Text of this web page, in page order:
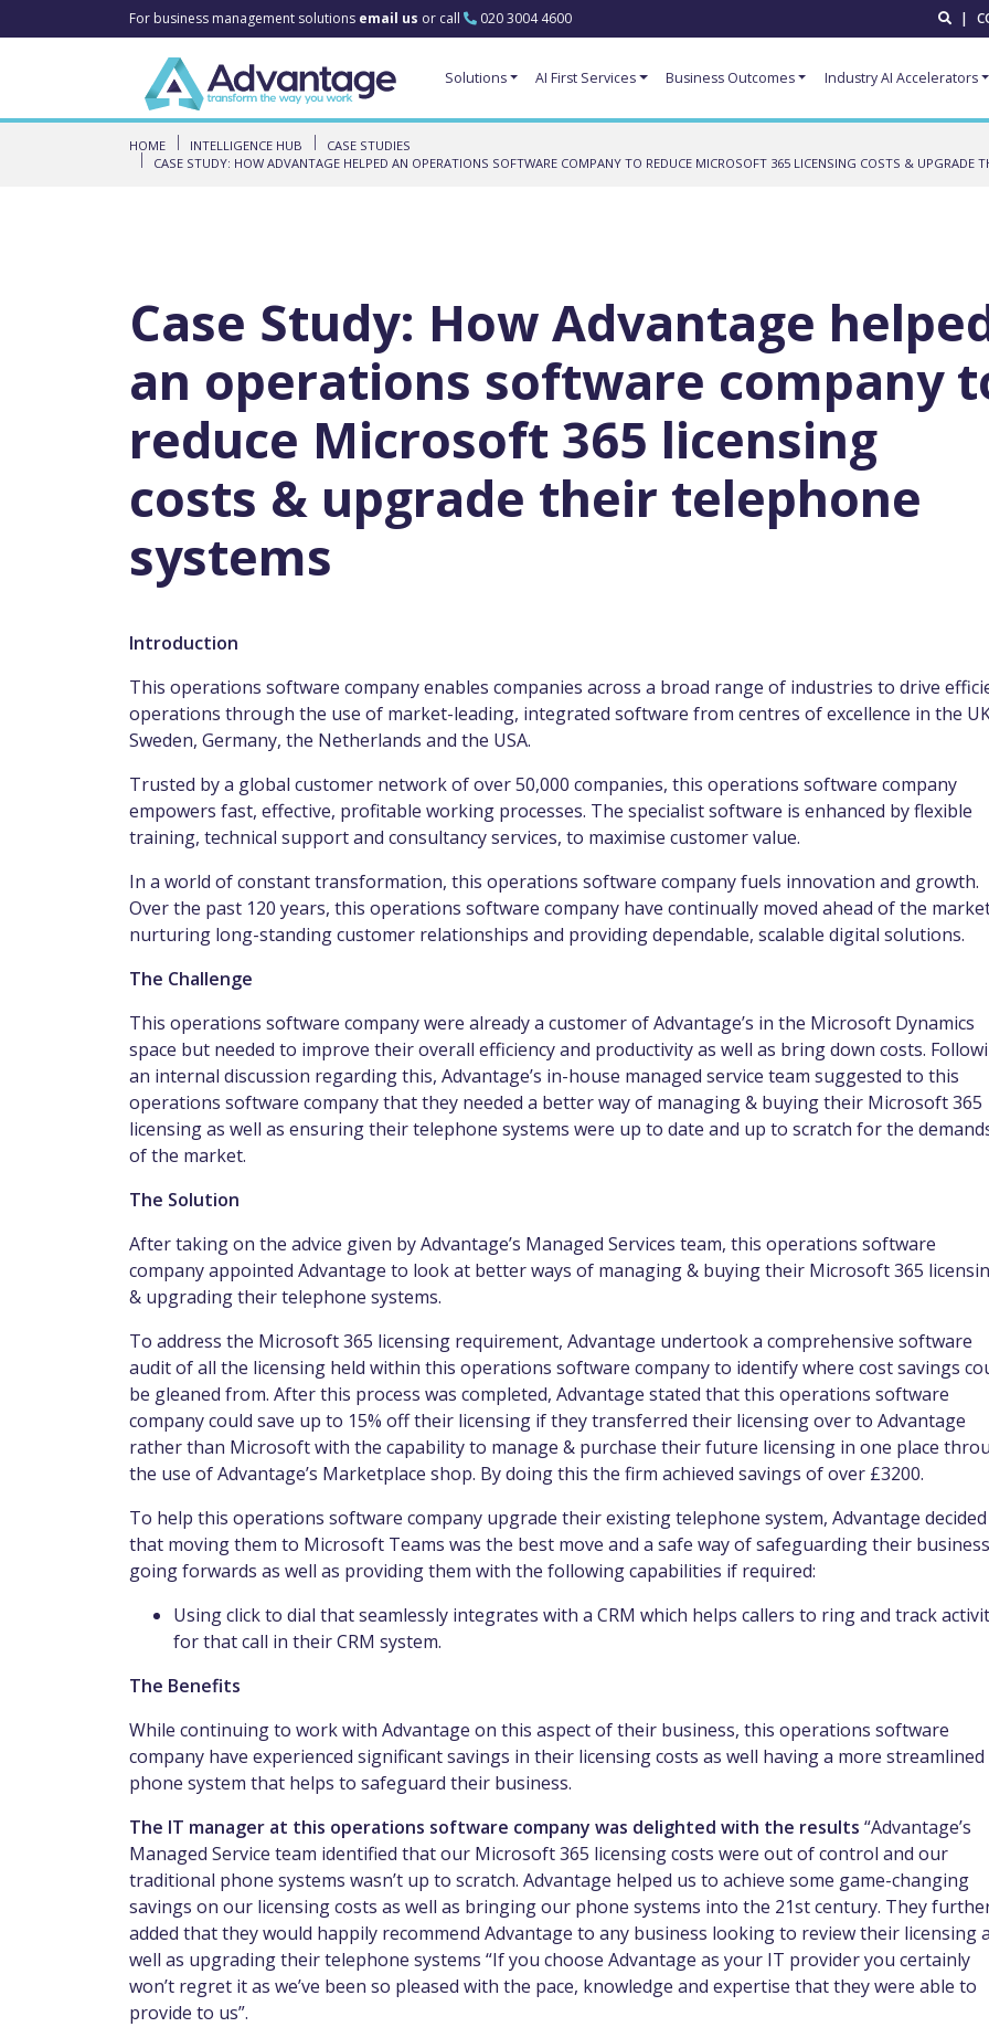
For business management solutions email us or call 020 3004 4600 |
Solutions AI First Services Business Outcomes Industry AI Accelerators
HOME INTELLIGENCE HUB
CASE STUDIES
CASE STUDY: HOW ADVANTAGE HELPED AN OPERATIONS SOFTWARE COMPANY TO REDUCE MICROSOFT 365 LICENSING COSTS & UPGRADE
Case Study: How Advantage
an operations software company
reduce Microsoft 365 licensing
costs & upgrade their telephone
systems
Introduction
This operations software company enables companies across a broad range of industries to drive
operations through the use of market-leading, integrated software from centres of excellence in the
Sweden, Germany, the Netherlands and the USA.
Trusted by a global customer network of over 50,000 companies, this operations software company
empowers fast, effective, profitable working processes. The specialist software is enhanced by flexible
training, technical support and consultancy services, to maximise customer value.
In a world of constant transformation, this operations software company fuels innovation and growth.
Over the past 120 years, this operations software company have continually moved ahead of the
nurturing long-standing customer relationships and providing dependable, scalable digital solutions.
The Challenge
This operations software company were already a customer of Advantage’s in the Microsoft Dynamics
space but needed to improve their overall efficiency and productivity as well as bring down costs.
an internal discussion regarding this, Advantage’s in-house managed service team suggested to this
operations software company that they needed a better way of managing & buying their Microsoft 365
licensing as well as ensuring their telephone systems were up to date and up to scratch for the
of the market.
The Solution
After taking on the advice given by Advantage’s Managed Services team, this operations software
company appointed Advantage to look at better ways of managing & buying their Microsoft 365
& upgrading their telephone systems.
To address the Microsoft 365 licensing requirement, Advantage undertook a comprehensive software
audit of all the licensing held within this operations software company to identify where cost savings
be gleaned from. After this process was completed, Advantage stated that this operations software
company could save up to 15% off their licensing if they transferred their licensing over to Advantage
rather than Microsoft with the capability to manage & purchase their future licensing in one place
the use of Advantage’s Marketplace shop. By doing this the firm achieved savings of over £3200.
To help this operations software company upgrade their existing telephone system, Advantage decided
that moving them to Microsoft Teams was the best move and a safe way of safeguarding their business
going forwards as well as providing them with the following capabilities if required:
Using click to dial that seamlessly integrates with a CRM which helps callers to ring and track
for that call in their CRM system.
The Benefits
While continuing to work with Advantage on this aspect of their business, this operations software
company have experienced significant savings in their licensing costs as well having a more streamlined
phone system that helps to safeguard their business.
The IT manager at this operations software company was delighted with the results “Advantage’s
Managed Service team identified that our Microsoft 365 licensing costs were out of control and our
traditional phone systems wasn’t up to scratch. Advantage helped us to achieve some game-changing
savings on our licensing costs as well as bringing our phone systems into the 21st century. They
added that they would happily recommend Advantage to any business looking to review their licensing
well as upgrading their telephone systems “If you choose Advantage as your IT provider you certainly
won’t regret it as we’ve been so pleased with the pace, knowledge and expertise that they were able to
provide to us”.